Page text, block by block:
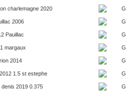
charlemagne 2020
2006
Pauillac
margaux
2014
1.5 st estephe
2019 0.375